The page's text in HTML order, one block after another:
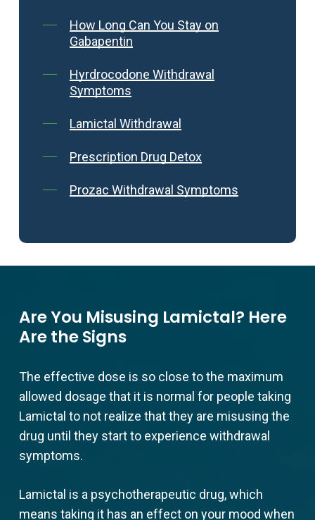
How Long Can You Stay on
Gabapentin
Hyrdrocodone Withdrawal
Symptoms
Lamictal Withdrawal
Prescription Drug Detox
Prozac Withdrawal Symptoms
Are You Misusing Lamictal? Here
Are the Signs
The effective dose is so close to the maximum
allowed dosage that it is normal for people taking
Lamictal to not realize that they are misusing the
drug until they start to experience withdrawal
symptoms.
Lamictal is a psychotherapeutic drug, which
means taking it has an effect on your mood when